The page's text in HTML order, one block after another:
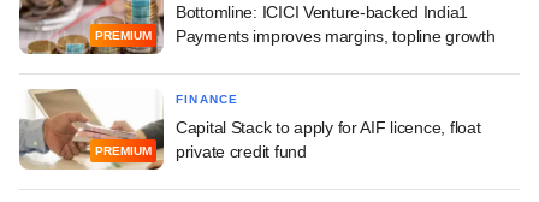
PREMIUM
Bottomline: ICICI Venture-backed India1
Payments improves margins, topline growth
PREMIUM
FINANCE
Capital Stack to apply for AIF licence, float
private credit fund